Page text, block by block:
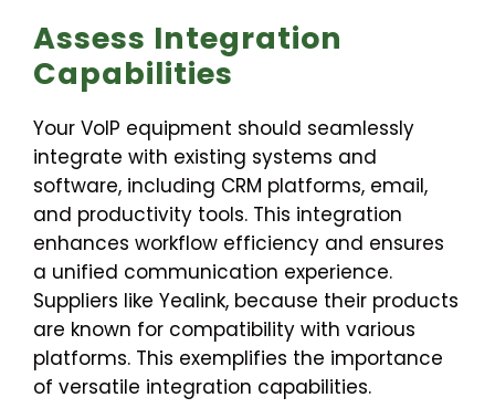
Assess Integration
Capabilities
Your VoIP equipment should seamlessly
integrate with existing systems and
software, including CRM platforms, email,
and productivity tools. This integration
enhances workflow efficiency and ensures
a unified communication experience.
Suppliers like Yealink, because their products
are known for compatibility with various
platforms. This exemplifies the importance
of versatile integration capabilities.